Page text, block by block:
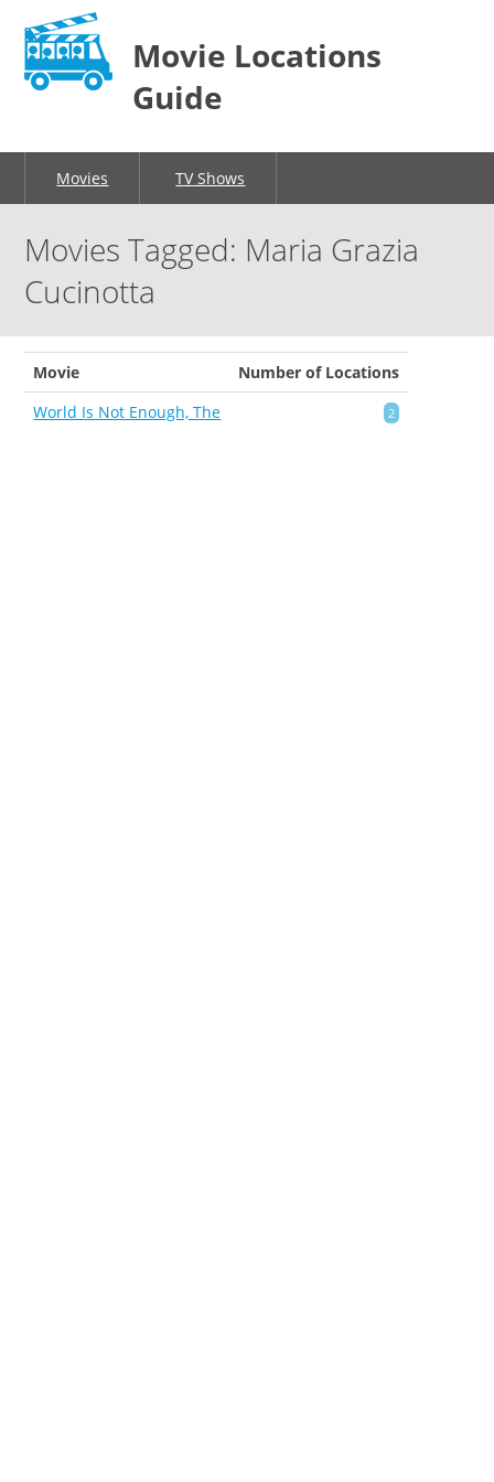
Movie Locations
Guide
Movies TV Shows
Movies Tagged: Maria Grazia
Cucinotta
Movie
Number of Locations
World Is Not Enough, The
2